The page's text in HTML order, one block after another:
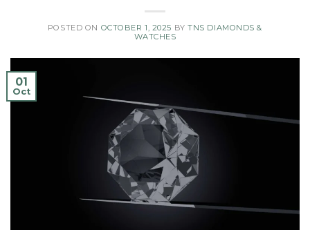
POSTED ON OCTOBER 1, 2025 BYTNS DIAMONDS &
WATCHES
01
Oct